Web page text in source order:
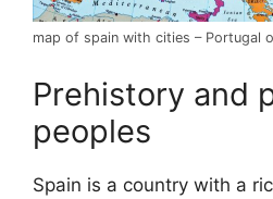
map of spain with cities – Portugal
Prehistory and
peoples
Spain is a country with a